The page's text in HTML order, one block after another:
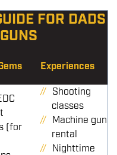
FOR DADS
Experiences
(for
Shooting
classes
Machine gun
rental
Nighttime